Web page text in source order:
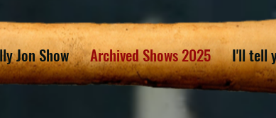
Jon Show Archived Shows 2025 I'll tell